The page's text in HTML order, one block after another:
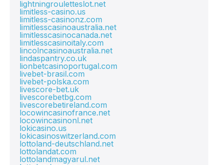
lightningrouletteslot.net
limitless-casino.us
limitless-casinonz.com
limitlesscasinoaustralia.net
limitlesscasinocanada.net
limitlesscasinoitaly.com
lincolncasinoaustralia.net
lindaspantry.co.uk
lionbetcasinoportugal.com
livebet-brasil.com
livebet-polska.com
livescore-bet.uk
livescorebetbg.com
livescorebetireland.com
locowincasinofrance.net
locowincasinonl.net
lokicasino.us
lokicasinoswitzerland.com
lottoland-deutschland.net
lottolandat.com
lottolandmagyarul.net